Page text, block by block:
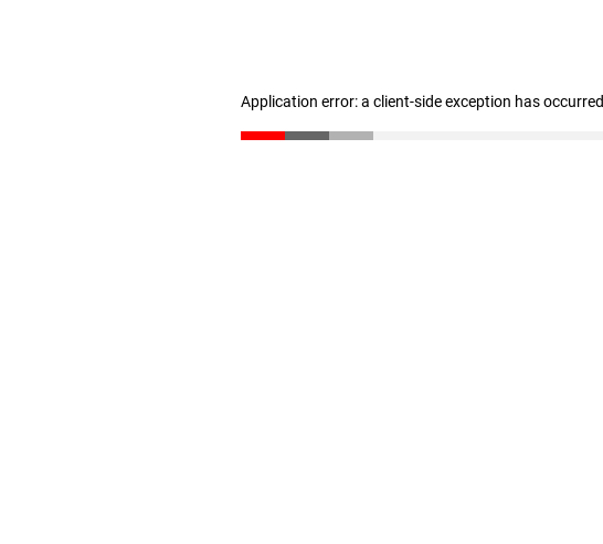
Application error: a client-side exception has occurred